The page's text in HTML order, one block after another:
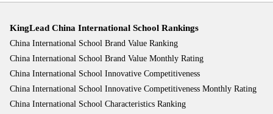
KingLead China International School Rankings
China International School Brand Value Ranking
China International School Brand Value Monthly Rating
China International School Innovative Competitiveness
China International School Innovative Competitiveness Monthly Rating
China International School Characteristics Ranking